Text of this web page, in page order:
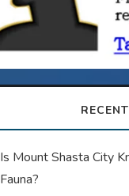
Is Mount Shasta City
Fauna?